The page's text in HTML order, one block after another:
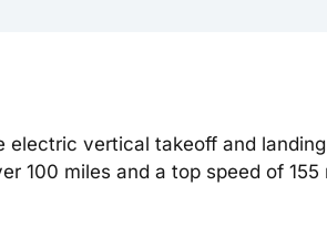
electric vertical takeoff and
100 miles and a top speed of